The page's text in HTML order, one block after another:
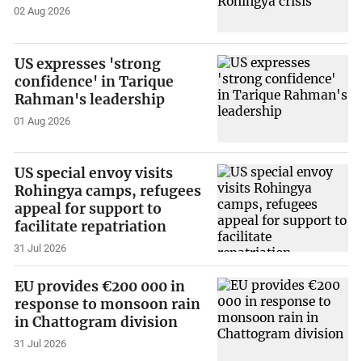
02 Aug 2026
US expresses 'strong
confidence' in Tarique
Rahman's leadership
01 Aug 2026
US special envoy visits
Rohingya camps, refugees
appeal for support to
facilitate repatriation
31 Jul 2026
EU provides €200 000 in
response to monsoon rain
in Chattogram division
31 Jul 2026